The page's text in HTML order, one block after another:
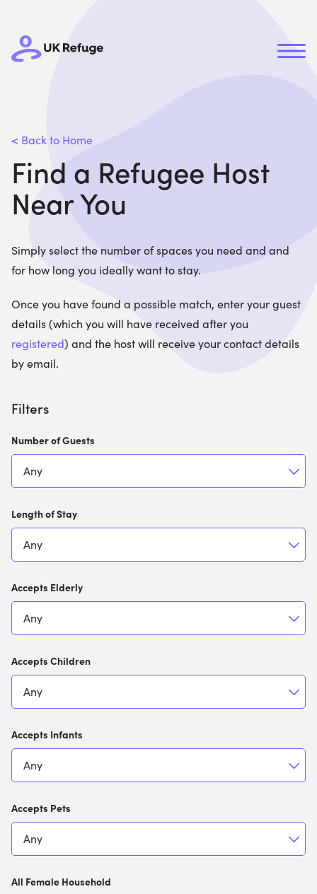
< Back to Home
Find a Refugee Host
Near You
Simply select the number of spaces you need and and
for how long you ideally want to stay.
Once you have found a possible match, enter your guest
details (which you will have received after you
registered) and the host will receive your contact details
by email.
Filters
Number of Guests
Length of Stay
Accepts Elderly
Accepts Children
Accepts Infants
Accepts Pets
All Female Household